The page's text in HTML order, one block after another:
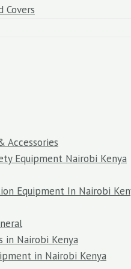
Covers
Accessories
Equipment Nairobi Kenya
Equipment In Nairobi
in Nairobi Kenya
in Nairobi Kenya